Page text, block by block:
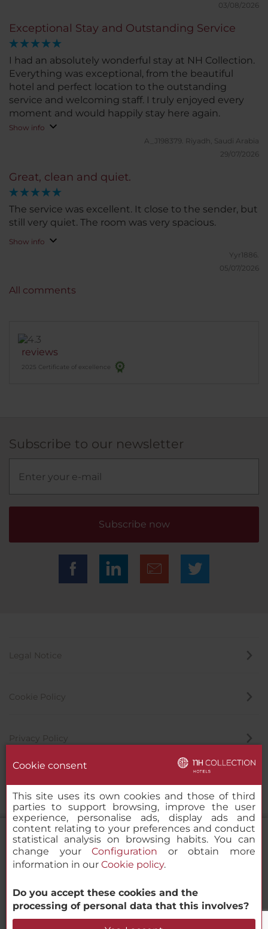
NH Collection Amsterdam Barbizon
Palace
03/08/2026
Exceptional Stay and Outstanding Service
I had an absolutely wonderful stay at NH Collection.
Everything was exceptional, from the beautiful
hotel and perfect location to the outstanding
service and welcoming staff. I truly enjoyed every
moment and would happily stay here again.
Show info
A_J198379. Riyadh, Saudi Arabia
29/07/2026
Great, clean and quiet.
The service was excellent. It close to the sender, but
still very quiet. The room was very spacious.
Show info
Yyr1886.
05/07/2026
reviews
2025 Certificate of excellence
All comments
Subscribe to our newsletter
Subscribe now
Legal Notice
Cookie Policy
Privacy Policy
© 2000-2026 MINOR HOTELS EUROPE & AMERICAS Santa Engracia
Cookie consent
This site uses its own cookies and those of third
parties to support browsing, improve the user
experience, personalise ads, display ads and
content relating to your preferences and conduct
statistical analysis on browsing habits. You can
change yourConfiguration or obtain more
information in our Cookie policy.
Do you accept these cookies and the
processing of personal data that this involves?